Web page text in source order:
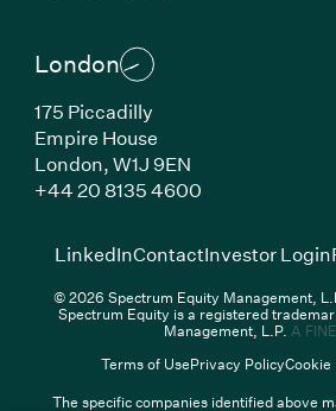
London
175 Piccadilly
Empire House
London,W1J 9EN
+44 20 8135 4600(Link opens in
LinkedIn(Link opens in new
ContactInvestor Login
© 2026 Spectrum Equity Management,
Spectrum Equity is a registered
Management, L.P. A
Terms of UsePrivacy PolicyCookie
The specific companies identified above